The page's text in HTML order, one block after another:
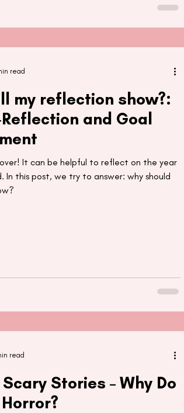
my reflection show?:
and Goal
It can be helpful to reflect on the year
In this post, we try to answer: why should
read
Stories – Why Do
read